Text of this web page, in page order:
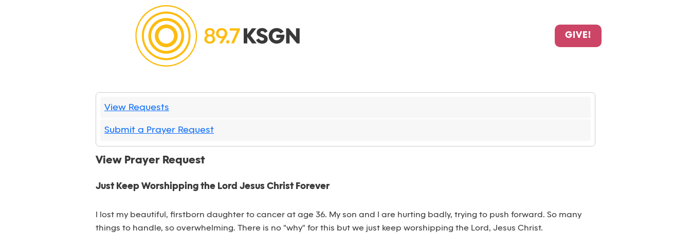
GIVE!
View Requests
Submit a Prayer Request
View Prayer Request
Just Keep Worshipping the Lord Jesus Christ Forever
I lost my beautiful, firstborn daughter to cancer at age 36. My son and I are hurting badly, trying to push forward. So many
things to handle, so overwhelming. There is no "why" for this but we just keep worshipping the Lord, Jesus Christ.